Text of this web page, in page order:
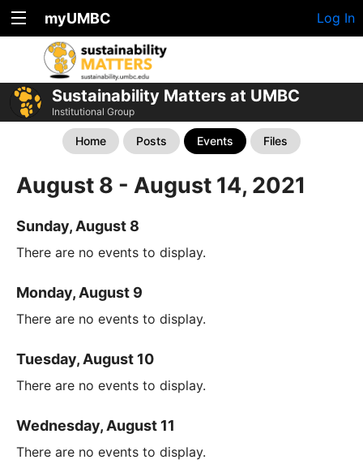
myUMBC Log In
Sustainability Matters at UMBC
Institutional Group
Home Posts Events Files
August 8 - August 14, 2021
Sunday, August 8
There are no events to display.
Monday, August 9
There are no events to display.
Tuesday, August 10
There are no events to display.
Wednesday, August 11
There are no events to display.